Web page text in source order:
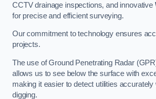
CCTV drainage inspections, and innovative
for precise and efficient surveying.
Our commitment to technology ensures
projects.
The use of Ground Penetrating Radar
allows us to see below the surface with
making it easier to detect utilities
digging.